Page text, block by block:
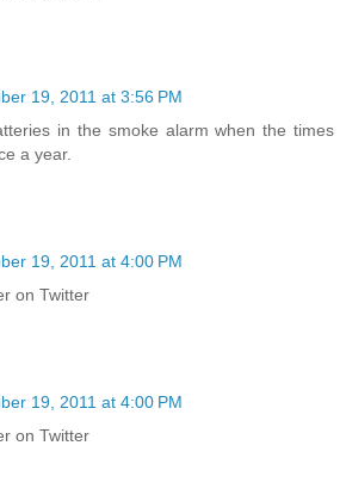
19, 2011 at 3:56 PM
in the smoke alarm when the times
a year.
19, 2011 at 4:00 PM
on Twitter
19, 2011 at 4:00 PM
on Twitter